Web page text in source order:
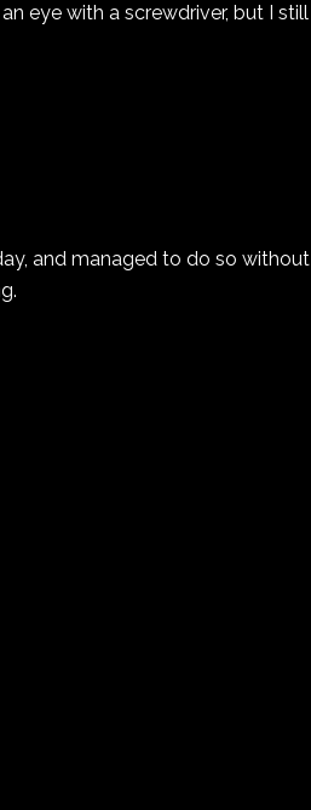
eye with a screwdriver, but I still
and managed to do so without